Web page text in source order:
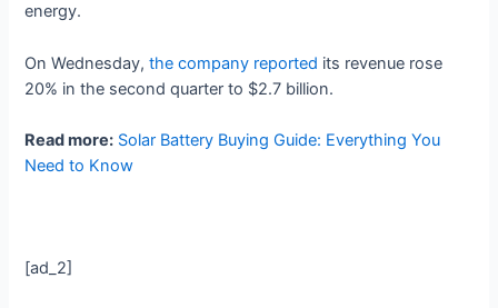
energy.
On Wednesday,the company reported its revenue rose
20% in the second quarter to $2.7 billion.
Read more: Solar Battery Buying Guide: Everything You
Need to Know
[ad_2]